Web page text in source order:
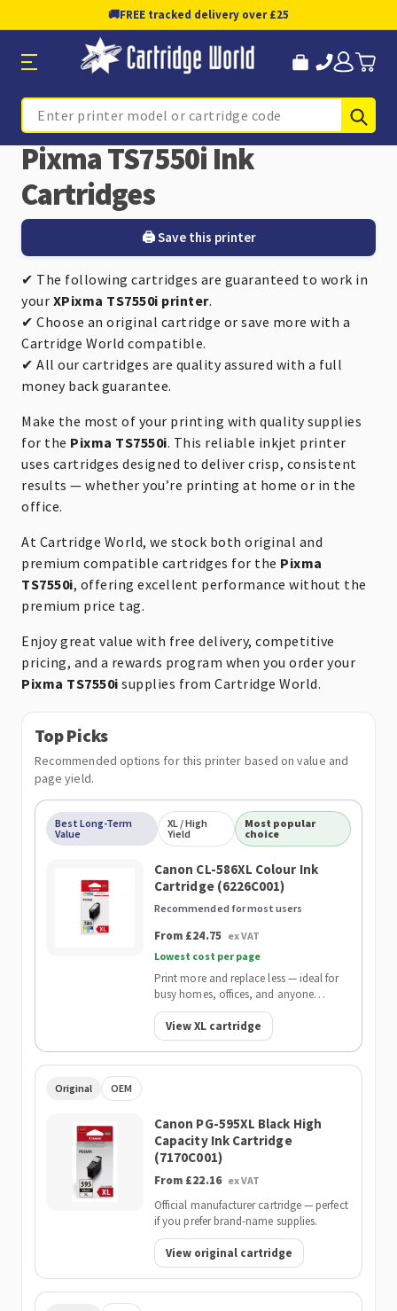
🚚FREE tracked delivery over £25
Search
Pixma TS7550i Ink
Cartridges
🖨️ Save this printer
✔ The following cartridges are guaranteed to work in
your XPixma TS7550i printer.
✔ Choose an original cartridge or save more with a
Cartridge World compatible.
✔ All our cartridges are quality assured with a full
money back guarantee.
Make the most of your printing with quality supplies
for the Pixma TS7550i. This reliable inkjet printer
uses cartridges designed to deliver crisp, consistent
results — whether you’re printing at home or in the
office.
At Cartridge World, we stock both original and
premium compatible cartridges for the Pixma
TS7550i, offering excellent performance without the
premium price tag.
Enjoy great value with free delivery, competitive
pricing, and a rewards program when you order your
Pixma TS7550i supplies from Cartridge World.
Top Picks
Recommended options for this printer based on value and
page yield.
Best Long-Term
Value
XL / High
Yield
Most popular
choice
Canon CL-586XL Colour Ink
Cartridge (6226C001)
Recommended for most users
From £24.75 ex VAT
Lowest cost per page
Print more and replace less — ideal for
busy homes, offices, and anyone
wanting the lowest cost per page.
View XL cartridge
Original OEM
Canon PG-595XL Black High
Capacity Ink Cartridge
(7170C001)
From £22.16 ex VAT
Official manufacturer cartridge — perfect
if you prefer brand-name supplies.
View original cartridge